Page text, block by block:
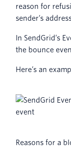
reason for
sender’s
In SendGrid’s
the bounce
Here’s an
Reasons for a